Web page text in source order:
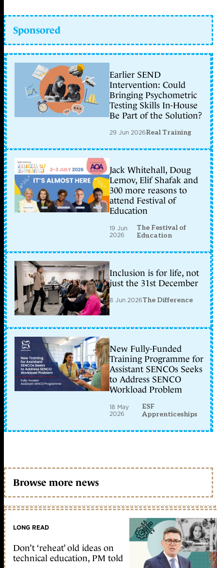
Sponsored
Earlier SEND
Intervention: Could
Bringing Psychometric
Testing Skills In-House
Be Part of the Solution?
29 Jun 2026Real Training
Jack Whitehall, Doug
Lemov, Elif Shafak and
300 more reasons to
attend Festival of
Education
19 Jun
2026
The Festival of
Education
Inclusion is for life, not
just the 31st December
8 Jun 2026The Difference
New Fully-Funded
Training Programme for
Assistant SENCOs Seeks
to Address SENCO
Workload Problem
18 May
2026
ESF
Apprenticeships
Browse more news
LONG READ
Don’t ‘reheat’ old ideas on
technical education, PM told